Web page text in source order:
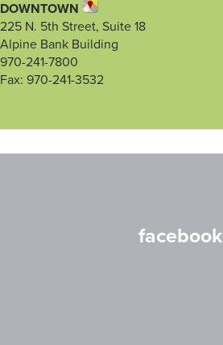
DOWNTOWN
225 N. 5th Street, Suite 18
Alpine Bank Building
970-241-7800
Fax: 970-241-3532
facebook